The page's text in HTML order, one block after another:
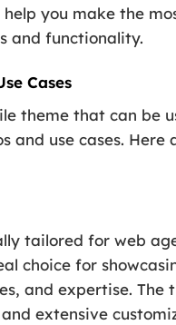
help you make the
and functionality.
Cases
theme that can be
and use cases. Here
tailored for web
choice for
and expertise. The
extensive